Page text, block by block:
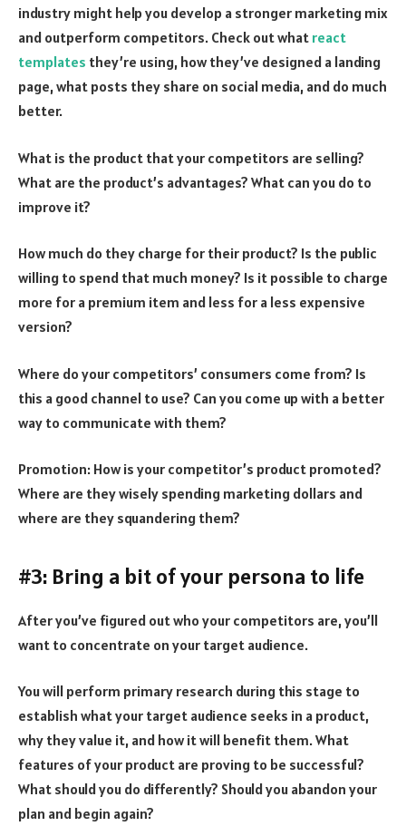
industry might help you develop a stronger marketing mix
and outperform competitors. Check out what react
templates they’re using, how they’ve designed a landing
page, what posts they share on social media, and do much
better.
What is the product that your competitors are selling?
What are the product’s advantages? What can you do to
improve it?
How much do they charge for their product? Is the public
willing to spend that much money? Is it possible to charge
more for a premium item and less for a less expensive
version?
Where do your competitors’ consumers come from? Is
this a good channel to use? Can you come up with a better
way to communicate with them?
Promotion: How is your competitor’s product promoted?
Where are they wisely spending marketing dollars and
where are they squandering them?
#3: Bring a bit of your persona to life
After you’ve figured out who your competitors are, you’ll
want to concentrate on your target audience.
You will perform primary research during this stage to
establish what your target audience seeks in a product,
why they value it, and how it will benefit them. What
features of your product are proving to be successful?
What should you do differently? Should you abandon your
plan and begin again?